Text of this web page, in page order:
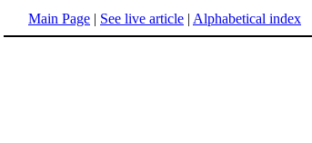
Main Page | See live article | Alphabetical index